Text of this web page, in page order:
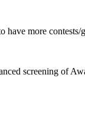
more contests/
screening of